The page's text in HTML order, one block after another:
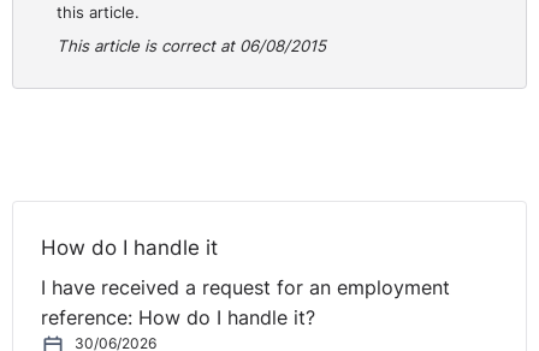
this article.
This article is correct at 06/08/2015
How do I handle it
I have received a request for an employment
reference: How do I handle it?
30/06/2026